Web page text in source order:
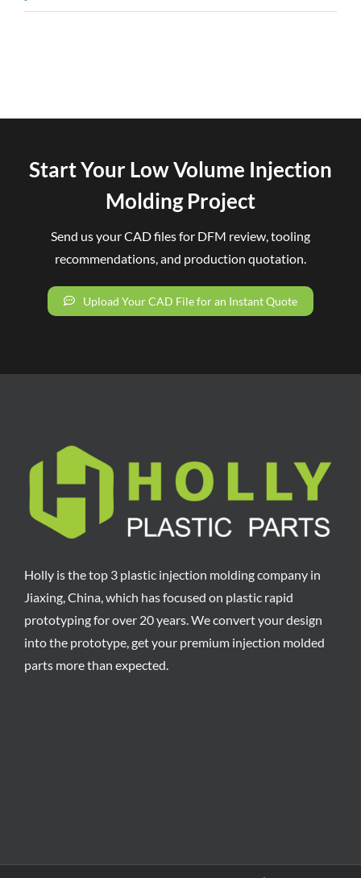
Start Your Low Volume Injection
Molding Project
Send us your CAD files for DFM review, tooling
recommendations, and production quotation.
Upload Your CAD File for an Instant Quote
Holly is the top 3 plastic injection molding company in
Jiaxing, China, which has focused on plastic rapid
prototyping for over 20 years. We convert your design
into the prototype, get your premium injection molded
parts more than expected.